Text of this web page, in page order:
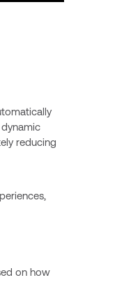
reducing
on how